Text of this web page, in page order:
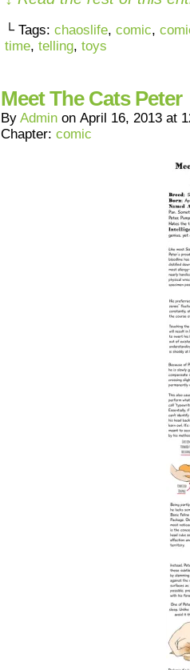
└ Tags: chaoslife, comic,
time, telling, toys
Meet The Cats Peter
By Admin on April 16, 2013 at
Chapter: comic